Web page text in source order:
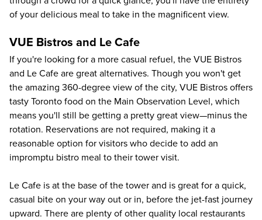
of your delicious meal to take in the magnificent view.
VUE Bistros and Le Cafe
If you're looking for a more casual refuel, the VUE Bistros
and Le Cafe are great alternatives. Though you won't get
the amazing 360-degree view of the city, VUE Bistros offers
tasty Toronto food on the Main Observation Level, which
means you'll still be getting a pretty great view—minus the
rotation. Reservations are not required, making it a
reasonable option for visitors who decide to add an
impromptu bistro meal to their tower visit.
Le Cafe is at the base of the tower and is great for a quick,
casual bite on your way out or in, before the jet-fast journey
upward. There are plenty of other quality local restaurants